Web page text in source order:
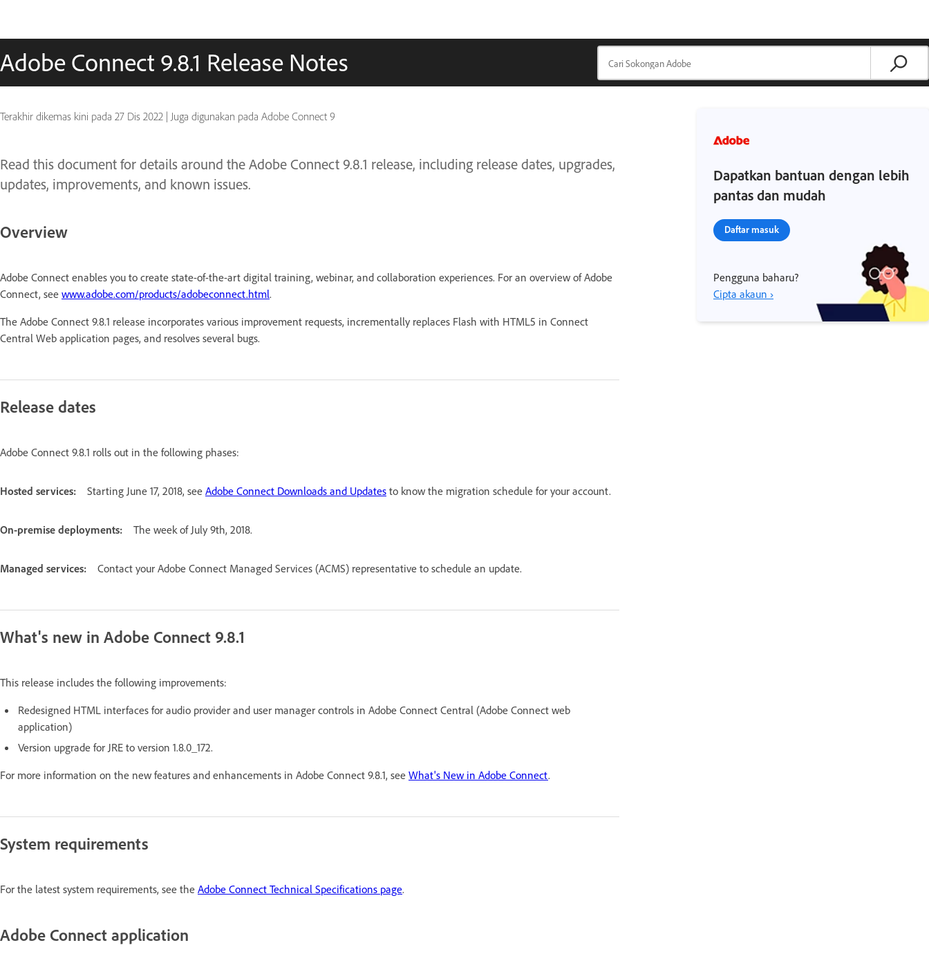
Adobe Connect 9.8.1 Release Notes
Terakhir dikemas kini pada 27 Dis 2022 | Juga digunakan pada Adobe Connect 9
Read this document for details around the Adobe Connect 9.8.1 release, including release dates, upgrades,
updates, improvements, and known issues.
Overview
Adobe Connect enables you to create state-of-the-art digital training, webinar, and collaboration experiences. For an overview of Adobe
Connect, see www.adobe.com/products/adobeconnect.html.
The Adobe Connect 9.8.1 release incorporates various improvement requests, incrementally replaces Flash with HTML5 in Connect
Central Web application pages, and resolves several bugs.
Release dates
Adobe Connect 9.8.1 rolls out in the following phases:
Hosted services: Starting June 17, 2018, see Adobe Connect Downloads and Updates to know the migration schedule for your account.
On-premise deployments: The week of July 9th, 2018.
Managed services: Contact your Adobe Connect Managed Services (ACMS) representative to schedule an update.
What's new in Adobe Connect 9.8.1
This release includes the following improvements:
Redesigned HTML interfaces for audio provider and user manager controls in Adobe Connect Central (Adobe Connect web
application)
Version upgrade for JRE to version 1.8.0_172.
For more information on the new features and enhancements in Adobe Connect 9.8.1, see What's New in Adobe Connect.
System requirements
For the latest system requirements, see the Adobe Connect Technical Specifications page.
Adobe Connect application
Dapatkan bantuan dengan lebih
pantas dan mudah
Daftar masuk
Pengguna baharu?
Cipta akaun ›